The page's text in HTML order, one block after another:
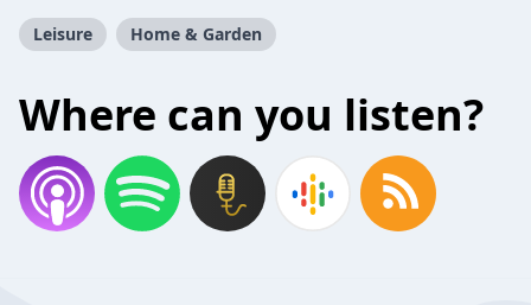
Leisure Home & Garden
Where can you listen?